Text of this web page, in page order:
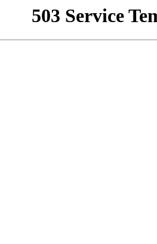
503 Service